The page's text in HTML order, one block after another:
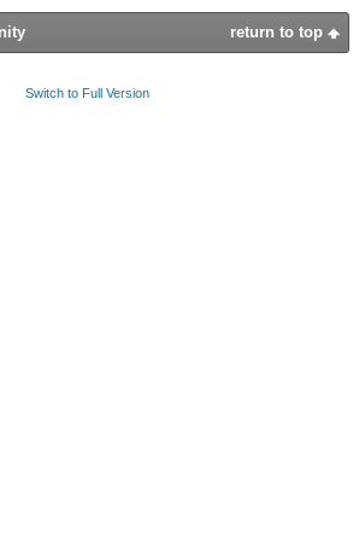
return to top
Switch to Full Version